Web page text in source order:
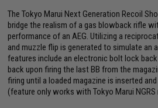
The Tokyo Marui Next Generation Recoil
bridge the realism of a gas blowback rifle
performance of an AEG. Utilizing a
and muzzle flip is generated to simulate an
features include an electronic bolt lock
back upon firing the last BB from the
firing until a loaded magazine is inserted
(feature only works with Tokyo Marui NGRS